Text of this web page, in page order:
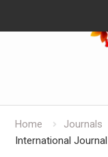
Home
Journals
International